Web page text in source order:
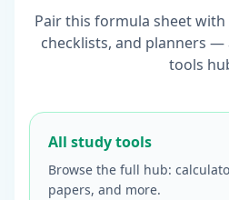
Pair this formula sheet
checklists, and planners
tools
All study tools
Browse the full hub:
papers, and more.